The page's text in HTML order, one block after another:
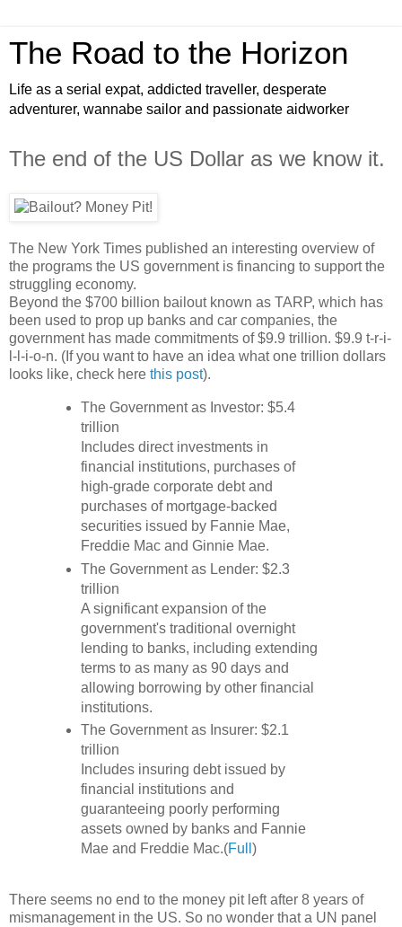
The Road to the Horizon
Life as a serial expat, addicted traveller, desperate
adventurer, wannabe sailor and passionate aidworker
The end of the US Dollar as we know it.
The New York Times published an interesting overview of
the programs the US government is financing to support the
struggling economy.
Beyond the $700 billion bailout known as TARP, which has
been used to prop up banks and car companies, the
government has made commitments of $9.9 trillion. $9.9 t-r-i-
l-l-i-o-n. (If you want to have an idea what one trillion dollars
looks like, check here this post).
The Government as Investor: $5.4
trillion
Includes direct investments in
financial institutions, purchases of
high-grade corporate debt and
purchases of mortgage-backed
securities issued by Fannie Mae,
Freddie Mac and Ginnie Mae.
The Government as Lender: $2.3
trillion
A significant expansion of the
government's traditional overnight
lending to banks, including extending
terms to as many as 90 days and
allowing borrowing by other financial
institutions.
The Government as Insurer: $2.1
trillion
Includes insuring debt issued by
financial institutions and
guaranteeing poorly performing
assets owned by banks and Fannie
Mae and Freddie Mac.(Full )
There seems no end to the money pit left after 8 years of
mismanagement in the US. So no wonder that a UN panel